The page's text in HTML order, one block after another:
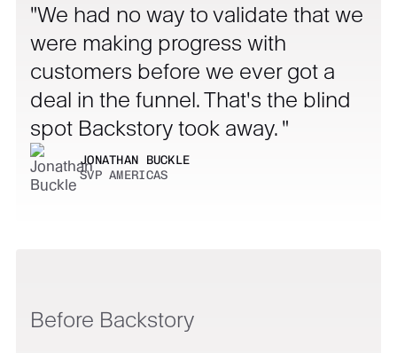
We had no way to validate that we
were making progress with
customers before we ever got a
deal in the funnel. That's the blind
spot Backstory took away.
JONATHAN BUCKLE
SVP AMERICAS
Before Backstory